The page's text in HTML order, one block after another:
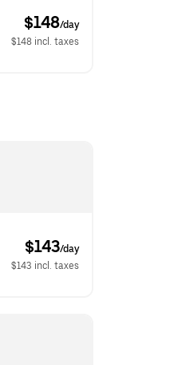
$148/day
$148 incl. taxes
$143/day
$143 incl. taxes